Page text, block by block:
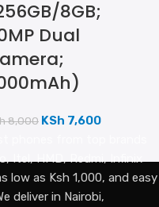
8GB;
Dual
8,000 KSh 7,600
Itel, HMD, Redmi, Infinix
low as Ksh 1,000, and easy
deliver in Nairobi,